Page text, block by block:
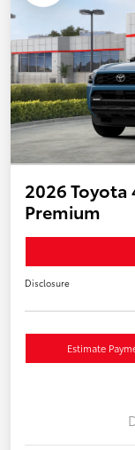
2026 Toyota
Premium
Disclosure
Estimate